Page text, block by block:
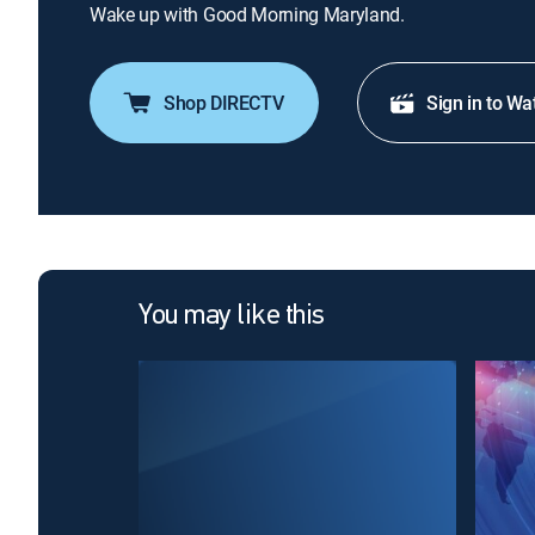
Wake up with Good Morning Maryland.
Shop DIRECTV Sign in to
You may like this